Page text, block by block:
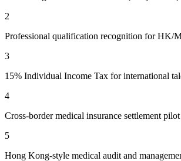
2
Professional qualification recognition for HK/
3
15% Individual Income Tax for international
4
Cross-border medical insurance settlement pilot
5
Hong Kong-style medical audit and